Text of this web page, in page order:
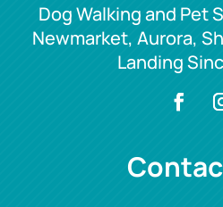
Dog Walking and Pet
Newmarket, Aurora,
Landing